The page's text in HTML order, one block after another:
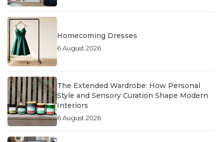
Homecoming Dresses
6 August 2026
The Extended Wardrobe: How Personal
Style and Sensory Curation Shape Modern
Interiors
6 August 2026